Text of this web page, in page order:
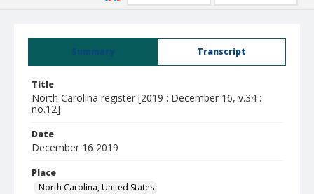
Summary Transcript
Title
North Carolina register [2019 : December 16, v.34 :
no.12]
Date
December 16 2019
Place
North Carolina, United States